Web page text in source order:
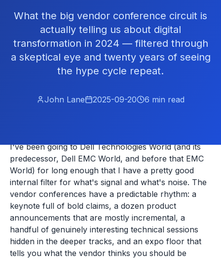
What the big vendor conference circuit is
actually telling us about digital
transformation in 2024 — filtered through
a skeptical eye and twenty years of seeing
the hype cycle repeat.
John Lane 2025-09-20 6 min read
I've been going to Dell Technologies World (and its
predecessor, Dell EMC World, and before that EMC
World) for long enough that I have a pretty good
internal filter for what's signal and what's noise. The
vendor conferences have a predictable rhythm: a
keynote full of bold claims, a dozen product
announcements that are mostly incremental, a
handful of genuinely interesting technical sessions
hidden in the deeper tracks, and an expo floor that
tells you what the vendor thinks you should be